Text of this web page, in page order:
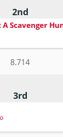
2nd
Scavenger
8.714
3rd